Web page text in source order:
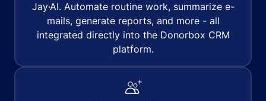
Jay·AI. Automate routine work, summarize e-
mails, generate reports, and more - all
integrated directly into the Donorbox CRM
platform.